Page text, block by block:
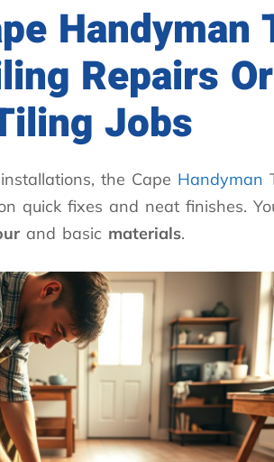
Handyman
Repairs Or
Jobs
the Cape Handyman
quick fixes and neat finishes.
and basic materials.